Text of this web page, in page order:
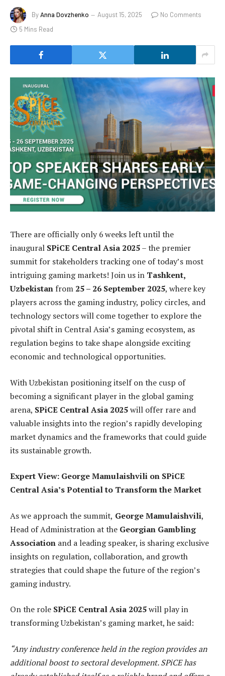
ByAnna Dovzhenko August 15, 2025
No Comments
5 Mins Read
There are officially only 6 weeks left until the
inaugural SPiCE Central Asia 2025– the premier
summit for stakeholders tracking one of today’s most
intriguing gaming markets! Join us in Tashkent,
Uzbekistan from 25 – 26 September 2025, where key
players across the gaming industry, policy circles, and
technology sectors will come together to explore the
pivotal shift in Central Asia’s gaming ecosystem, as
regulation begins to take shape alongside exciting
economic and technological opportunities.
With Uzbekistan positioning itself on the cusp of
becoming a significant player in the global gaming
arena, SPiCE Central Asia 2025will offer rare and
valuable insights into the region’s rapidly developing
market dynamics and the frameworks that could guide
its sustainable growth.
Expert View: George Mamulaishvili on SPiCE
Central Asia’s Potential to Transform the Market
As we approach the summit, George Mamulaishvili,
Head of Administration at the Georgian Gambling
Association and a leading speaker, is sharing exclusive
insights on regulation, collaboration, and growth
strategies that could shape the future of the region’s
gaming industry.
On the role SPiCE Central Asia 2025will play in
transforming Uzbekistan’s gaming market, he said:
“Any industry conference held in the region provides an
additional boost to sectoral development. SPiCE has